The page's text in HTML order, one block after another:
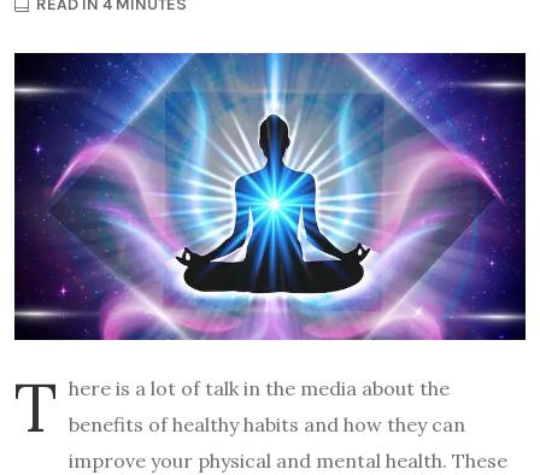
T here is a lot of talk in the media about the
benefits of healthy habits and how they can
improve your physical and mental health. These